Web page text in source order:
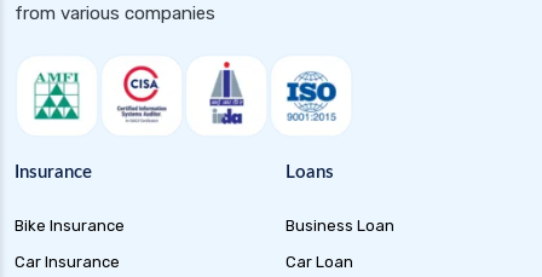
from various companies
Insurance
Bike Insurance
Car Insurance
Loans
Business Loan
Car Loan